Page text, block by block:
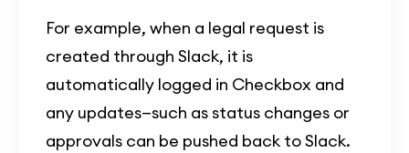
For example, when a legal request is
created through Slack, it is
automatically logged in Checkbox and
any updates—such as status changes or
approvals can be pushed back to Slack.